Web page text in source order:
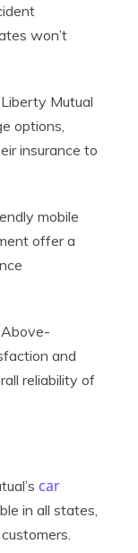
won’t
Liberty Mutual
options,
insurance to
mobile
offer a
Above-
and
reliability of
car
in all states,